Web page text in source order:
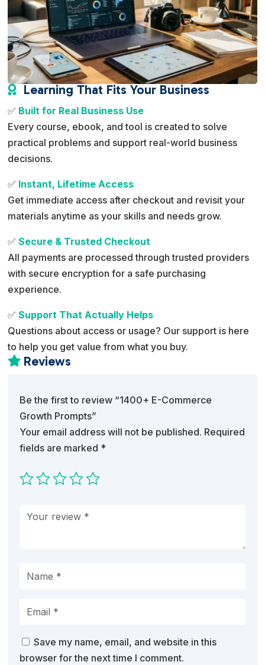
 Learning That Fits Your Business
✅ Built for Real Business Use
Every course, ebook, and tool is created to solve
practical problems and support real-world business
decisions.
✅ Instant, Lifetime Access
Get immediate access after checkout and revisit your
materials anytime as your skills and needs grow.
✅Secure & Trusted Checkout
All payments are processed through trusted providers
with secure encryption for a safe purchasing
experience.
✅Support That Actually Helps
Questions about access or usage? Our support is here
to help you get value from what you buy.
 Reviews
Be the first to review “1400+ E-Commerce
Growth Prompts”
Your email address will not be published. Required
fields are marked *
Save my name, email, and website in this
browser for the next time I comment.